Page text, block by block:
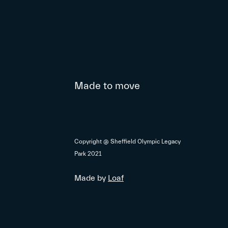
Made to move
Copyright @ Sheffield Olympic Legacy
Park 2021
Made by Loaf